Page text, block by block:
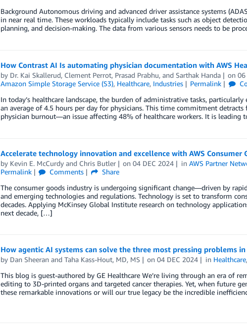
Background Autonomous driving and advanced driver assistance systems
in near real time. These workloads typically include tasks such as object
planning, and decision-making. The data from various sensors needs to be
How Contrast AI Is automating physician documentation with AWS
by Dr. Kai Skallerud, Clement Perrot, Prasad Prabhu, and Sarthak Handa on06
Amazon Simple Storage Service (S3), Healthcare, Industries Permalink
In today’s healthcare landscape, the burden of administrative tasks,
an average of 4.5 hours per day for physicians. This time commitment
physician burnout—an issue affecting 48% of healthcare workers. It is leading
Accelerate technology innovation and excellence with AWS Consumer
by Kevin E. McCurdyand Chris Butler on04 DEC 2024 inAWS Partner
Permalink
Comments
Share
The consumer goods industry is undergoing significant change—driven by
and emerging technologies and regulations. Technology is set to transform
decades. Applying McKinsey Global Institute research on technology
next decade, […]
How agentic AI systems can solve the three most pressing problems
by Dan Sheeranand Taha Kass-Hout, MD, MS on04 DEC 2024 in Healthcare,
This blog is guest-authored by GE Healthcare We’re living through an era of
editing to 3D-printed organs and targeted cancer therapies. Yet, when future
these remarkable innovations or will our true legacy be the incredible